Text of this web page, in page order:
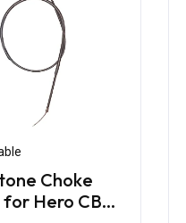
Choke
Hero CBZ